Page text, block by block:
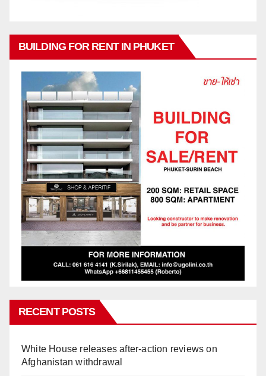
BUILDING FOR RENT IN PHUKET
RECENT POSTS
White House releases after-action reviews on
Afghanistan withdrawal